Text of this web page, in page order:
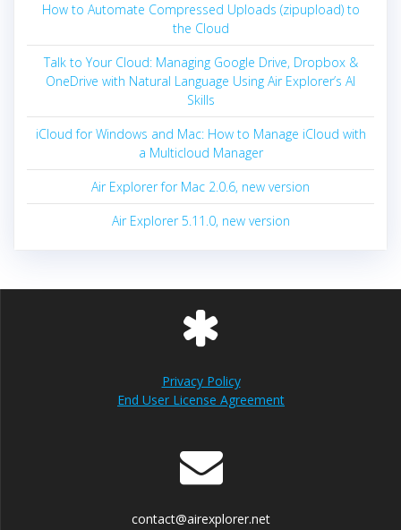
How to Automate Compressed Uploads (zipupload) to
the Cloud
Talk to Your Cloud: Managing Google Drive, Dropbox &
OneDrive with Natural Language Using Air Explorer’s AI
Skills
iCloud for Windows and Mac: How to Manage iCloud with
a Multicloud Manager
Air Explorer for Mac 2.0.6, new version
Air Explorer 5.11.0, new version
Privacy Policy
End User License Agreement
contact@airexplorer.net